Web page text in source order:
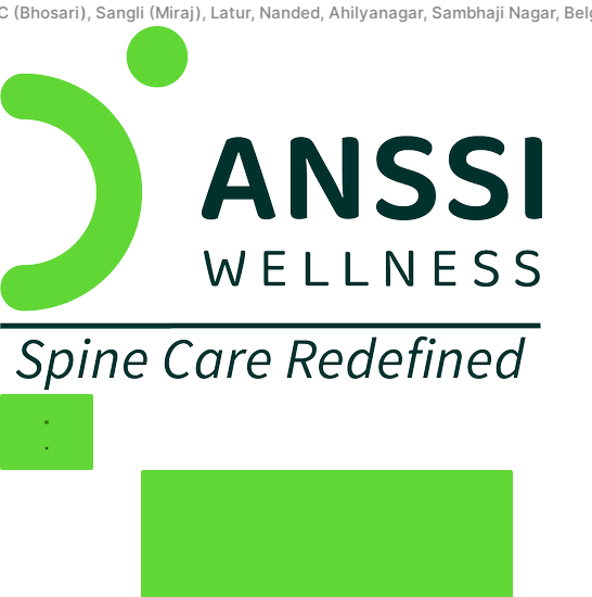
Skip
Sangli (Miraj), Latur, Nanded, Ahilyanagar, Sambhaji Nagar, Belgaon.